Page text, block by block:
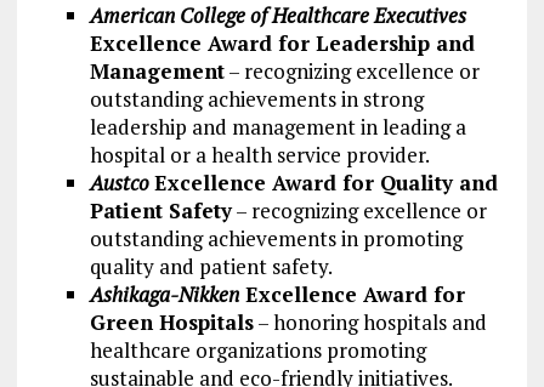
American College of Healthcare Executives
Excellence Award for Leadership and
Management– recognizing excellence or
outstanding achievements in strong
leadership and management in leading a
hospital or a health service provider.
AustcoExcellence Award for Quality and
Patient Safety– recognizing excellence or
outstanding achievements in promoting
quality and patient safety.
Ashikaga-NikkenExcellence Award for
Green Hospitals– honoring hospitals and
healthcare organizations promoting
sustainable and eco-friendly initiatives.